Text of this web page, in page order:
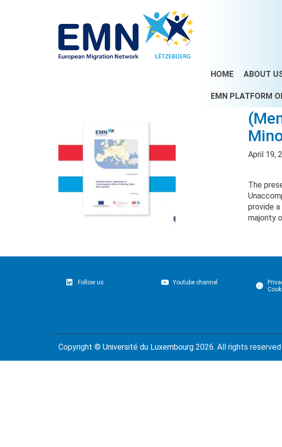
HOME ABOUT
EMN PLATFORM
April 19,
The
provide
majority
Follow us Youtube channel
Copyright © Université du Luxembourg 2026. All rights reserved